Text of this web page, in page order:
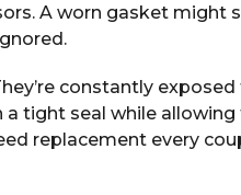
A worn gasket might
constantly
tight seal while
replacement every